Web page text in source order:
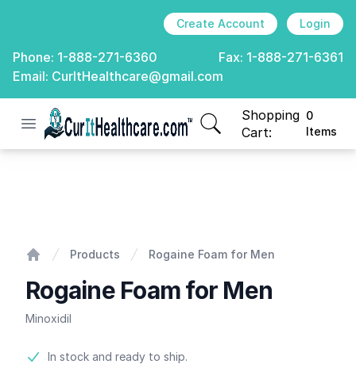
Create Account Login
Phone: 1-888-271-6360 Fax: 1-888-271-6361
Email: CurItHealthcare@gmail.com
Open menu
CurIt Healthcare
Shopping
Cart:
0
Items
items in cart, view
Products Rogaine Foam for Men
Rogaine Foam for Men
Minoxidil
Product information
In stock and ready to ship.